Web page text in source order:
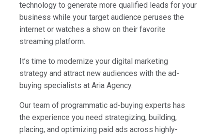
technology to generate more qualified leads for your
business while your target audience peruses the
internet or watches a show on their favorite
streaming platform.
It’s time to modernize your digital marketing
strategy and attract new audiences with the ad-
buying specialists at Aria Agency.
Our team of programmatic ad-buying experts has
the experience you need strategizing, building,
placing, and optimizing paid ads across highly-